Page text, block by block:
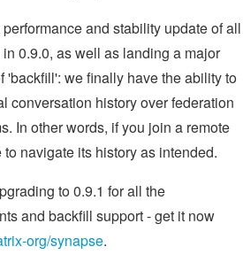
and stability update of all
0.9.0, as well as landing a major
'backfill': we finally have the ability to
conversation history over federation
In other words, if you join a remote
navigate its history as intended.
to 0.9.1 for all the
and backfill support - get it now
org/synapse.